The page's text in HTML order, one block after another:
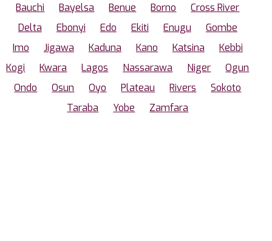
Bauchi
Bayelsa Benue Borno
Cross River
Delta
Ebonyi Edo Ekiti Enugu
Gombe
Imo
Jigawa Kaduna Kano Katsina
Kebbi
Kogi
Kwara Lagos Nassarawa Niger
Ogun
Ondo
Osun Oyo Plateau Rivers
Sokoto
Taraba
Yobe Zamfara